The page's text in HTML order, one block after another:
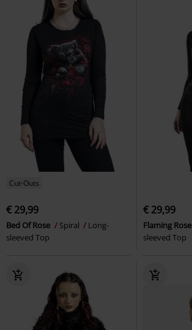
Cut-Outs
€ 29,99
Bed Of Rose Spiral
Long-
sleeved Top
€ 29,99
Flaming Rose
sleeved Top